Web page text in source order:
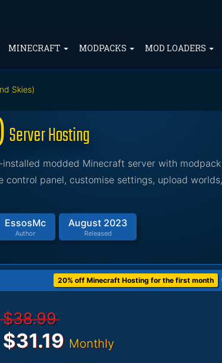
MINECRAFT MODPACKS MOD LOADERS
Skies)
Server Hosting
modded Minecraft server with modpack
control panel, customise settings, upload
EssosMc
Author
August 2023
Released
20% off Minecraft Hosting for the first month
$38.99
$31.19 Monthly